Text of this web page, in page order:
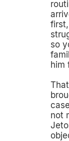
so
him
not